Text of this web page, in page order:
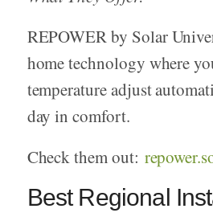
REPOWER by Solar
home technology where
temperature adjust
day in comfort.
Check them out:
Best Regional